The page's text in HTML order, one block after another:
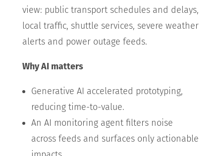
view: public transport schedules and delays,
local traffic, shuttle services, severe weather
alerts and power outage feeds.
Why AI matters
Generative AI accelerated prototyping,
reducing time-to-value.
An AI monitoring agent filters noise
across feeds and surfaces only actionable